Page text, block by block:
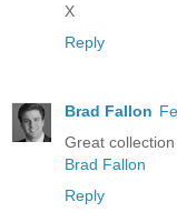
X
Reply
Brad Fallon
Great
Brad Fallon
Reply